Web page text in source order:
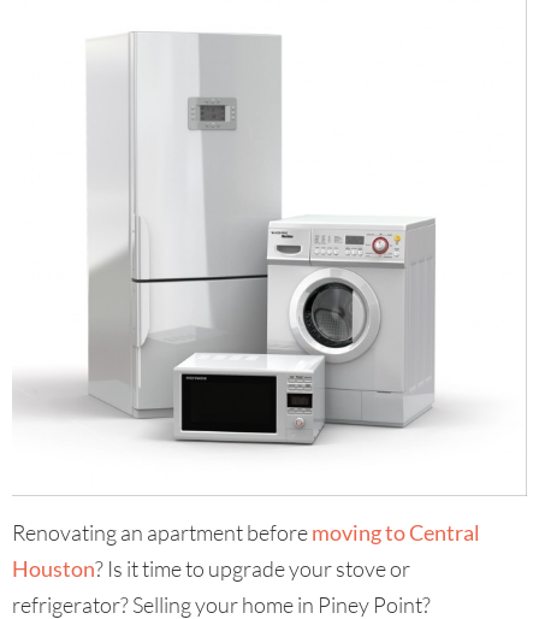
Renovating an apartment beforemoving to Central
Houston? Is it time to upgrade your stove or
refrigerator? Selling your home in Piney Point?